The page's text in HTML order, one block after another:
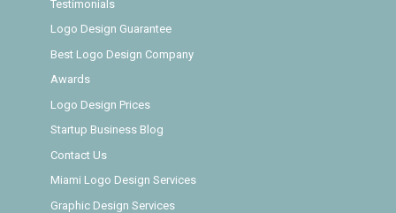
Testimonials
Logo Design Guarantee
Best Logo Design Company
Awards
Logo Design Prices
Startup Business Blog
Contact Us
Miami Logo Design Services
Graphic Design Services